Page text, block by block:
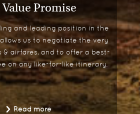
Promise
and leading position in the
us to negotiate the very
& airfares, and to offer a best-
on any like-for-like itinerary.
Read more